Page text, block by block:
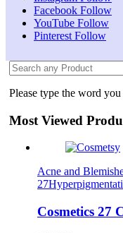
Facebook Follow
YouTube Follow
Pinterest Follow
Please type the word
Most Viewed
Acne and
27
Cosmetics 27